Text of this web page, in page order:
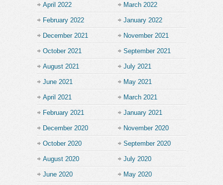
April 2022 March 2022
February 2022 January 2022
December 2021 November 2021
October 2021 September 2021
August 2021 July 2021
June 2021 May 2021
April 2021 March 2021
February 2021 January 2021
December 2020 November 2020
October 2020 September 2020
August 2020 July 2020
June 2020 May 2020